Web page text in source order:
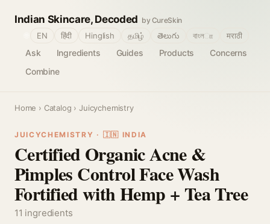
Indian Skincare, Decoded by CureSkin
Ask Ingredients Guides Products
Concerns
Combine
EN हिंदी Hinglish தமிழ் తెలుగు বাংলா मराठी
Home › Catalog › Juicychemistry
JUICYCHEMISTRY · 🇮🇳 INDIA
Certified Organic Acne &
Pimples Control Face Wash
Fortified with Hemp + Tea Tree
11 ingredients